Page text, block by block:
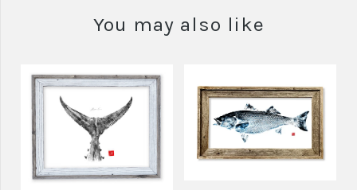
You may also like